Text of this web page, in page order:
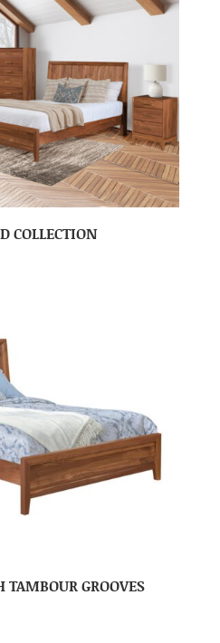
COLLECTION
GROOVES